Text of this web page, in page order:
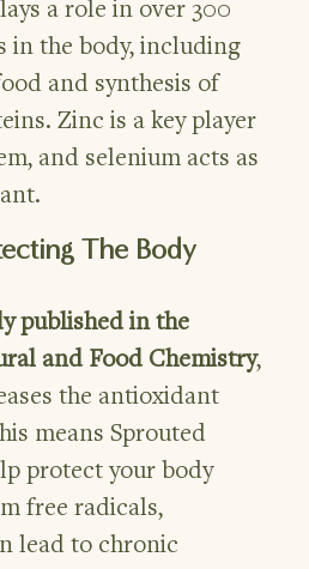
a role in over 300
in the body, including
and synthesis of
Zinc is a key player
and selenium acts as
The Body
published in the
and Food Chemistry,
the antioxidant
means Sprouted
protect your body
free radicals,
lead to chronic